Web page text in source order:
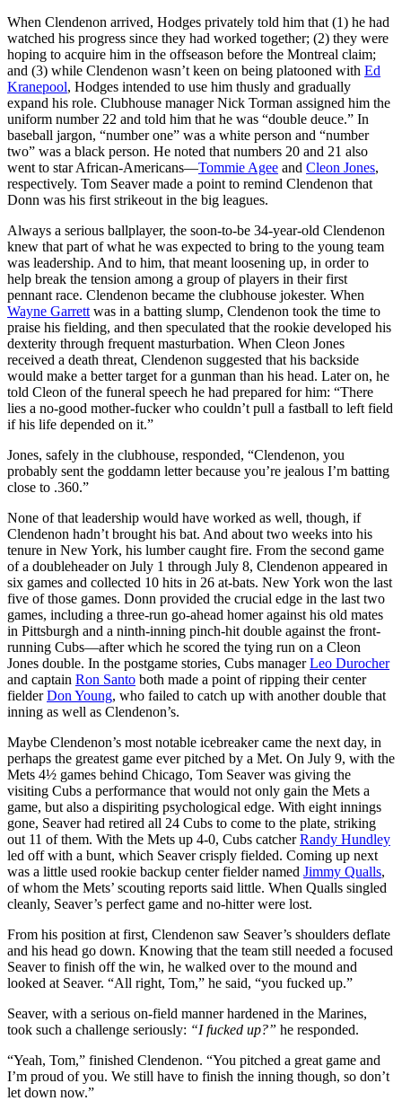
When Clendenon arrived, Hodges privately told him that (1) he had
watched his progress since they had worked together; (2) they were
hoping to acquire him in the offseason before the Montreal claim;
and (3) while Clendenon wasn’t keen on being platooned with Ed
Kranepool, Hodges intended to use him thusly and gradually
expand his role. Clubhouse manager Nick Torman assigned him the
uniform number 22 and told him that he was “double deuce.” In
baseball jargon, “number one” was a white person and “number
two” was a black person. He noted that numbers 20 and 21 also
went to star African-Americans—Tommie Agee and Cleon Jones,
respectively. Tom Seaver made a point to remind Clendenon that
Donn was his first strikeout in the big leagues.
Always a serious ballplayer, the soon-to-be 34-year-old Clendenon
knew that part of what he was expected to bring to the young team
was leadership. And to him, that meant loosening up, in order to
help break the tension among a group of players in their first
pennant race. Clendenon became the clubhouse jokester. When
Wayne Garrett was in a batting slump, Clendenon took the time to
praise his fielding, and then speculated that the rookie developed his
dexterity through frequent masturbation. When Cleon Jones
received a death threat, Clendenon suggested that his backside
would make a better target for a gunman than his head. Later on, he
told Cleon of the funeral speech he had prepared for him: “There
lies a no-good mother-fucker who couldn’t pull a fastball to left field
if his life depended on it.”
Jones, safely in the clubhouse, responded, “Clendenon, you
probably sent the goddamn letter because you’re jealous I’m batting
close to .360.”
None of that leadership would have worked as well, though, if
Clendenon hadn’t brought his bat. And about two weeks into his
tenure in New York, his lumber caught fire. From the second game
of a doubleheader on July 1 through July 8, Clendenon appeared in
six games and collected 10 hits in 26 at-bats. New York won the last
five of those games. Donn provided the crucial edge in the last two
games, including a three-run go-ahead homer against his old mates
in Pittsburgh and a ninth-inning pinch-hit double against the front-
running Cubs—after which he scored the tying run on a Cleon
Jones double. In the postgame stories, Cubs managerLeo Durocher
and captain Ron Santo both made a point of ripping their center
fielderDon Young, who failed to catch up with another double that
inning as well as Clendenon’s.
Maybe Clendenon’s most notable icebreaker came the next day, in
perhaps the greatest game ever pitched by a Met. On July 9, with the
Mets 4½ games behind Chicago, Tom Seaver was giving the
visiting Cubs a performance that would not only gain the Mets a
game, but also a dispiriting psychological edge. With eight innings
gone, Seaver had retired all 24 Cubs to come to the plate, striking
out 11 of them. With the Mets up 4-0, Cubs catcherRandy Hundley
led off with a bunt, which Seaver crisply fielded. Coming up next
was a little used rookie backup center fielder named Jimmy Qualls,
of whom the Mets’ scouting reports said little. When Qualls singled
cleanly, Seaver’s perfect game and no-hitter were lost.
From his position at first, Clendenon saw Seaver’s shoulders deflate
and his head go down. Knowing that the team still needed a focused
Seaver to finish off the win, he walked over to the mound and
looked at Seaver. “All right, Tom,” he said, “you fucked up.”
Seaver, with a serious on-field manner hardened in the Marines,
took such a challenge seriously: “I fucked up?” he responded.
“Yeah, Tom,” finished Clendenon. “You pitched a great game and
I’m proud of you. We still have to finish the inning though, so don’t
let down now.”